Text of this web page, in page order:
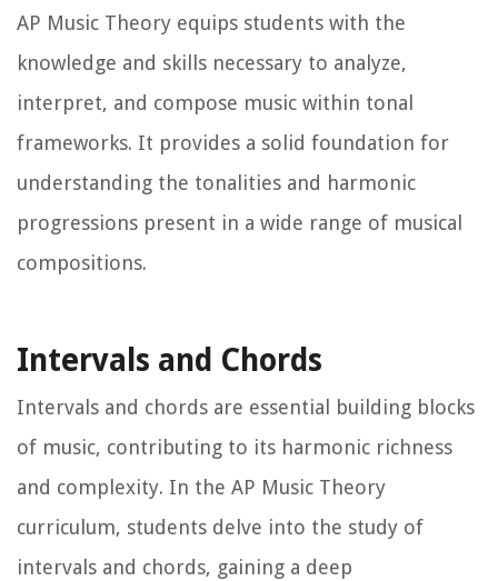
AP Music Theory equips students with the
knowledge and skills necessary to analyze,
interpret, and compose music within tonal
frameworks. It provides a solid foundation for
understanding the tonalities and harmonic
progressions present in a wide range of musical
compositions.
Intervals and Chords
Intervals and chords are essential building blocks
of music, contributing to its harmonic richness
and complexity. In the AP Music Theory
curriculum, students delve into the study of
intervals and chords, gaining a deep